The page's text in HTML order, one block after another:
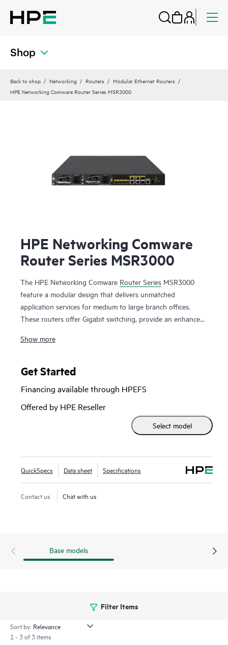
Shop
Back to shop Networking Routers
Modular Ethernet Routers
HPE Networking Comware Router Series MSR3000
HPE Networking Comware
Router Series MSR3000
The HPE Networking Comware Router Series MSR3000
feature a modular design that delivers unmatched
application services for medium to large branch offices.
These routers offer Gigabit switching, provide an enhanced
featured resilient routing platform including IPv6 and
Gb/s of IPSec VPN encrypted throughput to ensure high
With the Open Application Platform module, the HPE
Networking Comware Router Series MSR3000 offers a wide
range of virtualized applications. Its distributed architecture
The MSR3000 series provides an agile, flexible network
infrastructure that enables you to quickly adapt to changing
business requirements while delivering integrated
Show more
Get Started
Financing available through HPEFS
Offered by HPE Reseller
Select model
QuickSpecs Data sheet Specifications
Contact us Chat with us
Base models
Filter Items
Sort by:
1 - 3 of 3 items